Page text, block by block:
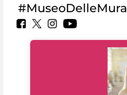
#MuseoDelleMura